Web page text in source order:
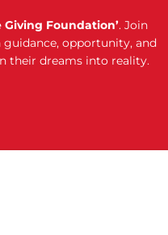
Giving Foundation’. Join
opportunity, and
their dreams into reality.